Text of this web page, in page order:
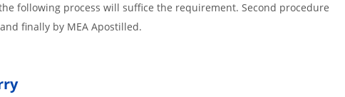
following process will suffice the requirement. Second procedure
finally by MEA Apostilled.